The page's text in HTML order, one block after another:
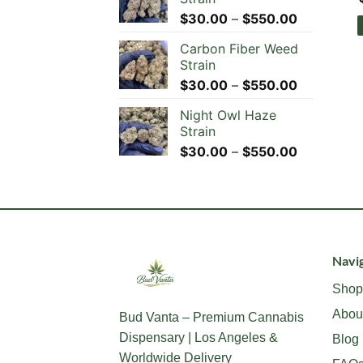
$30.00 – $550.00Price
$30.00
$550.00
Carbon Fiber Weed
Strain
$30.00 – $550.00Price
$550.00
Night Owl Haze
Strain
$30.00 – $550.00Price
Bud Vanta – Premium Cannabis
Dispensary | Los Angeles &
Worldwide Delivery
Shop
Blog